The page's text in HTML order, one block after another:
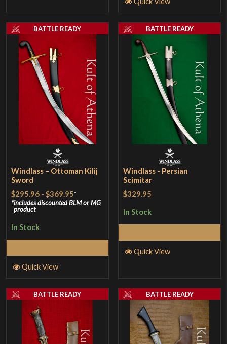
Windlass – Ottoman Kilij
Sword
$295.96 -$369.95*
includes discountedBLMorMG
product
In Stock
BATTLE READY
Quick View
Windlass - Persian
Scimitar
$329.95
In Stock
BATTLE READY
Quick View
BATTLE READY BATTLE READY